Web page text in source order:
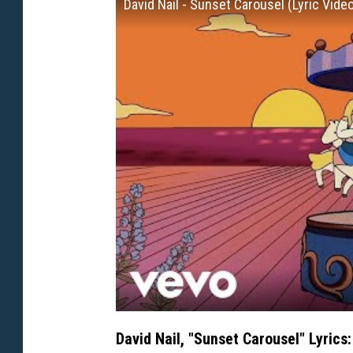
David Nail - Sunset Carousel (Lyric
David Nail, "Sunset Carousel" Lyrics: